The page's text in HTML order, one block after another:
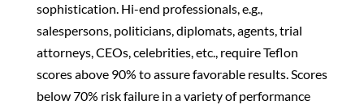
sophistication. Hi-end professionals, e.g.,
salespersons, politicians, diplomats, agents, trial
attorneys, CEOs, celebrities, etc., require Teflon
scores above 90% to assure favorable results. Scores
below 70% risk failure in a variety of performance